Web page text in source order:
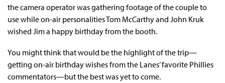
the camera operator was gathering footage of the couple to
use while on-air personalities Tom McCarthy and John Kruk
wished Jim a happy birthday from the booth.
You might think that would be the highlight of the trip—
getting on-air birthday wishes from the Lanes’ favorite Phillies
commentators—but the best was yet to come.